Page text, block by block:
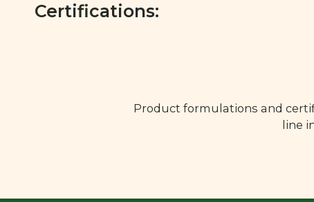
Certifications:
Product formulations and
line